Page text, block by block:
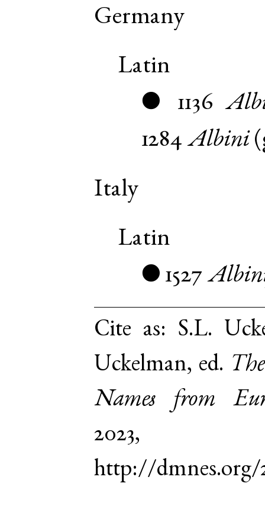
Germany
Latin
● 1136
1284 Albini(
Italy
Latin
● 1527
Cite as: S.L.
Uckelman, ed.
Names from
http://dmnes.org/